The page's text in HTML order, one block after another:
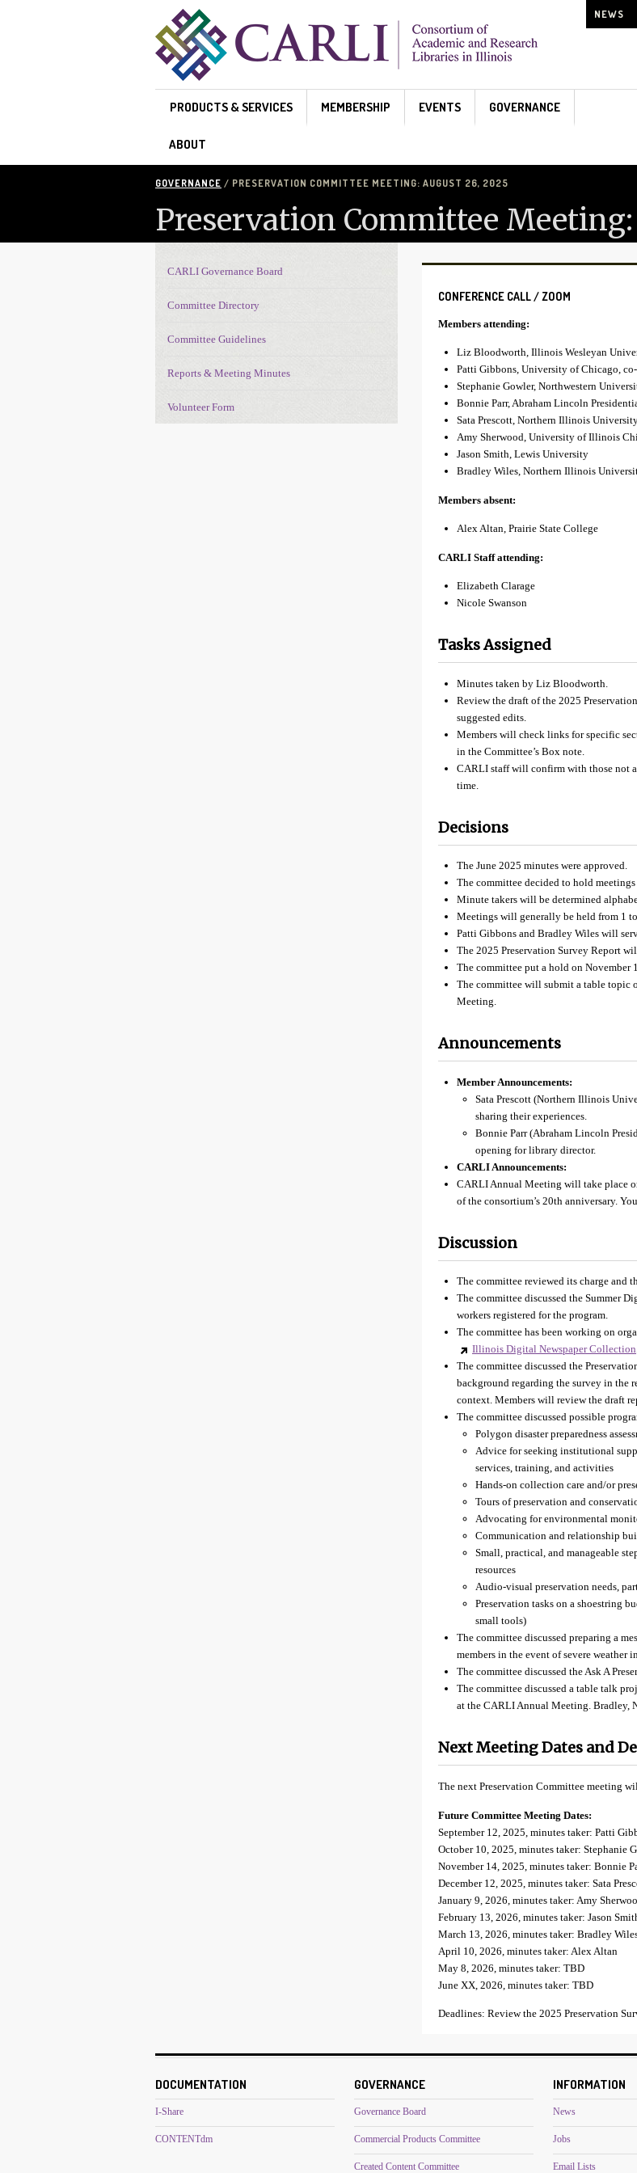
NEWS
PRODUCTS & SERVICES MEMBERSHIP EVENTS GOVERNANCE
ABOUT
GOVERNANCE / PRESERVATION COMMITTEE MEETING: AUGUST 26, 2025
Preservation Committee
CONFERENCE CALL / ZOOM
Members attending:
Liz Bloodworth, Illinois Wesleyan
Patti Gibbons, University of Chicago,
Stephanie Gowler, Northwestern
Bonnie Parr, Abraham Lincoln
Sata Prescott, Northern Illinois
Amy Sherwood, University of Illinois
Jason Smith, Lewis University
Bradley Wiles, Northern Illinois
Members absent:
Alex Altan, Prairie State College
CARLI Staff attending:
Elizabeth Clarage
Nicole Swanson
Tasks Assigned
Minutes taken by Liz Bloodworth.
Review the draft of the 2025
suggested edits.
Members will check links for specific
in the Committee’s Box note.
CARLI staff will confirm with those not
time.
Decisions
The June 2025 minutes were approved.
The committee decided to hold
Minute takers will be determined
Meetings will generally be held from 1
Patti Gibbons and Bradley Wiles will
The 2025 Preservation Survey Report
The committee put a hold on November
The committee will submit a table topic
Meeting.
Announcements
Member Announcements:
Sata Prescott (Northern Illinois
sharing their experiences.
Bonnie Parr (Abraham Lincoln
opening for library director.
CARLI Announcements:
CARLI Annual Meeting will take place
of the consortium’s 20th anniversary.
Discussion
The committee reviewed its charge and
The committee discussed the Summer
workers registered for the program.
The committee has been working on
Illinois Digital Newspaper Collection
The committee discussed the
background regarding the survey in the
context. Members will review the draft
The committee discussed possible
Polygon disaster preparedness
Advice for seeking institutional
services, training, and activities
Hands-on collection care and/or
Tours of preservation and
Advocating for environmental
Communication and relationship
Small, practical, and manageable
resources
Audio-visual preservation needs,
Preservation tasks on a shoestring
small tools)
The committee discussed preparing a
members in the event of severe weather
The committee discussed the Ask A
The committee discussed a table talk
at the CARLI Annual Meeting. Bradley,
Next Meeting Dates and
The next Preservation Committee meeting
Future Committee Meeting Dates:
September 12, 2025, minutes taker: Patti
October 10, 2025, minutes taker: Stephanie
November 14, 2025, minutes taker: Bonnie
December 12, 2025, minutes taker: Sata
January 9, 2026, minutes taker: Amy
February 13, 2026, minutes taker: Jason
March 13, 2026, minutes taker: Bradley
April 10, 2026, minutes taker: Alex Altan
May 8, 2026, minutes taker: TBD
June XX, 2026, minutes taker: TBD
Deadlines: Review the 2025 Preservation
Governance navigation
CARLI Governance Board
Committee Directory
Committee Guidelines
Reports & Meeting Minutes
Volunteer Form
DOCUMENTATION
I-Share
CONTENTdm
GOVERNANCE
Governance Board
Commercial Products Committee
Created Content Committee
INFORMATION
News
Jobs
Email Lists